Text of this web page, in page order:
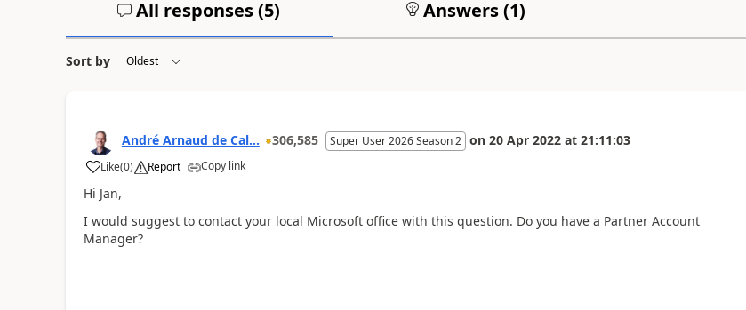
All responses (5) Answers (1)
Sort by
André Arnaud de Cal... 306,585 Super User 2026 Season 2 on 20 Apr 2022 at 21:11:03
Like(0) Report Copy link
Hi Jan,
I would suggest to contact your local Microsoft office with this question. Do you have a Partner Account
Manager?